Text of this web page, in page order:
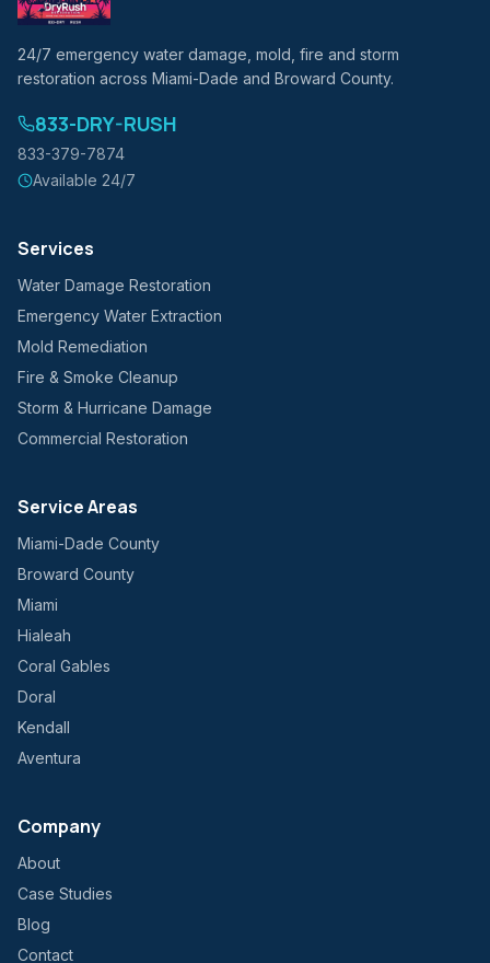
24/7 emergency water damage, mold, fire and storm
restoration across Miami-Dade and Broward County.
833-DRY-RUSH
833-379-7874
Available 24/7
Services
Water Damage Restoration
Emergency Water Extraction
Mold Remediation
Fire & Smoke Cleanup
Storm & Hurricane Damage
Commercial Restoration
Service Areas
Miami-Dade County
Broward County
Miami
Hialeah
Coral Gables
Doral
Kendall
Aventura
Company
About
Case Studies
Blog
Contact